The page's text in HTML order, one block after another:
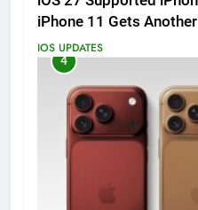
iPhone 11 Gets
IOS UPDATES
4